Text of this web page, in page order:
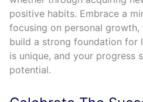
positive habits. Embrace a
focusing on personal
build a strong foundation for
is unique, and your progress
potential.